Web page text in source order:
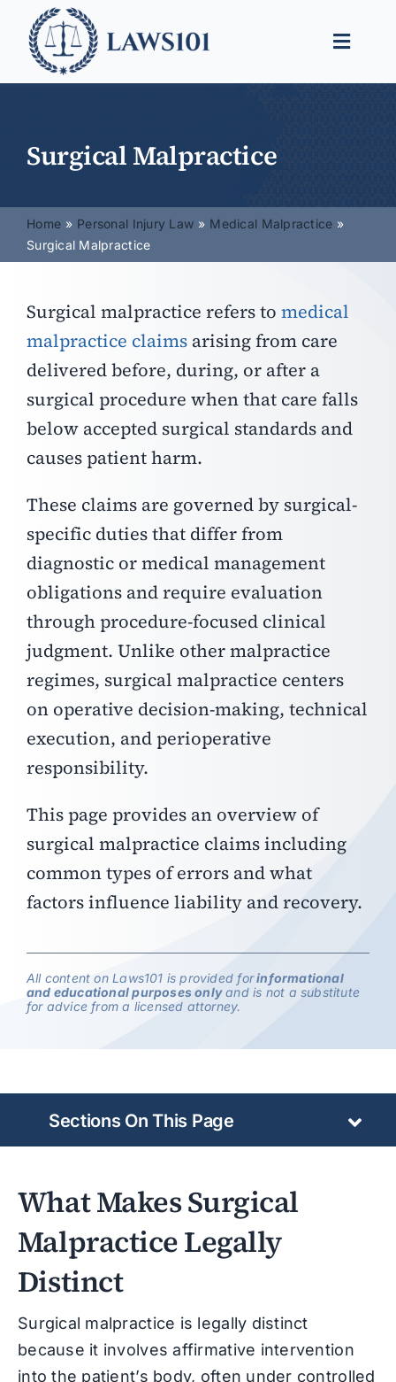
content
Toggle
Surgical Malpractice
Home Personal Injury Law
Medical Malpractice
Surgical Malpractice
Surgical malpractice refers tomedical
malpractice claims arising from care
delivered before, during, or after a
surgical procedure when that care falls
below accepted surgical standards and
causes patient harm.
These claims are governed by surgical-
specific duties that differ from
diagnostic or medical management
obligations and require evaluation
through procedure-focused clinical
judgment.Unlike other malpractice
regimes, surgical malpractice centers
on operative decision-making, technical
execution, and perioperative
responsibility.
This page provides an overview of
surgical malpractice claims including
common types of errors and what
factors influence liability and recovery.
All content on Laws101 is provided forinformational
and educational purposes onlyand is not a substitute
for advice from a licensed attorney.
What Makes Surgical
Malpractice Legally
Distinct
Surgical malpractice is legally distinct
because it involves affirmative intervention
into the patient’s body, often under controlled
Sections On This Page